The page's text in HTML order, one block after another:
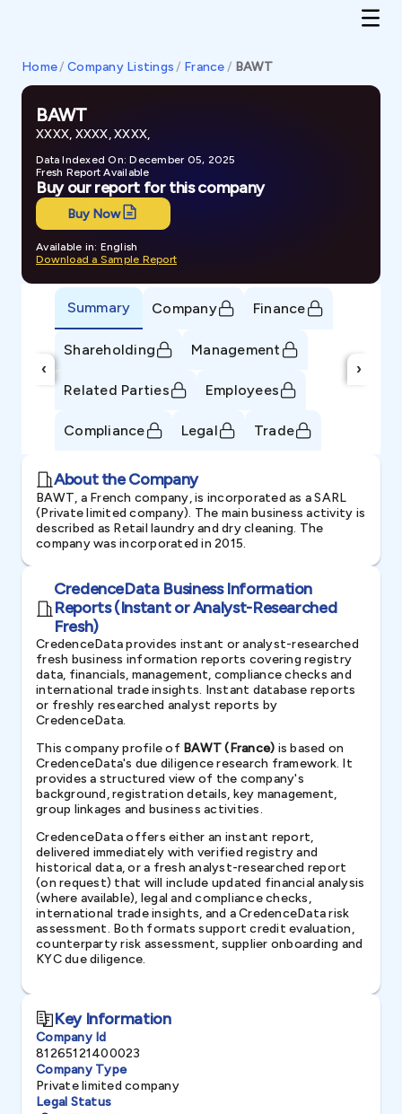
Home/ Company Listings / France/ BAWT
BAWT
XXXX, XXXX, XXXX,
Data Indexed On: December 05, 2025
Fresh Report Available
Buy our report for this company
Buy Now
Available in: English
Download a Sample Report
‹
Summary Company Finance
Shareholding Management
Related Parties Employees
Compliance Legal Trade
›
About the Company
BAWT, a French company, is incorporated as a SARL
(Private limited company). The main business activity is
described as Retail laundry and dry cleaning. The
company was incorporated in 2015.
CredenceData Business Information
Reports (Instant or Analyst-Researched
Fresh)
CredenceData provides instant or analyst-researched
fresh business information reports covering registry
data, financials, management, compliance checks and
international trade insights. Instant database reports
or freshly researched analyst reports by
CredenceData.
This company profile of BAWT (France) is based on
CredenceData's due diligence research framework. It
provides a structured view of the company's
background, registration details, key management,
group linkages and business activities.
CredenceData offers either an instant report,
delivered immediately with verified registry and
historical data, or a fresh analyst-researched report
(on request) that will include updated financial analysis
(where available), legal and compliance checks,
international trade insights, and a CredenceData risk
assessment. Both formats support credit evaluation,
counterparty risk assessment, supplier onboarding and
KYC due diligence.
Key Information
Company Id
81265121400023
Company Type
Private limited company
Legal Status